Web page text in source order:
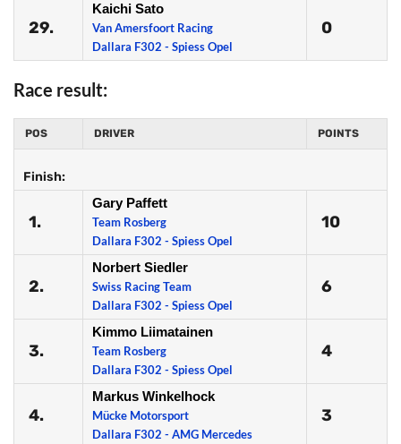
29.
Kaichi Sato
Van Amersfoort Racing
Dallara F302 - Spiess Opel
0
Race result:
POS DRIVER POINTS
Finish:
1.
Gary Paffett
Team Rosberg
Dallara F302 - Spiess Opel
10
2.
Norbert Siedler
Swiss Racing Team
Dallara F302 - Spiess Opel
6
3.
Kimmo Liimatainen
Team Rosberg
Dallara F302 - Spiess Opel
4
4.
Markus Winkelhock
Mücke Motorsport
Dallara F302 - AMG Mercedes
3